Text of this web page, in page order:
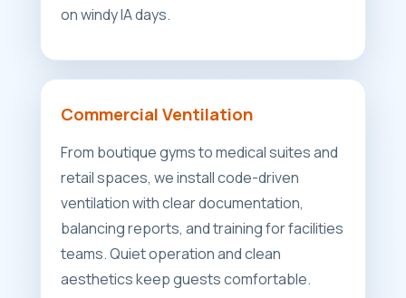
on windy IA days.
Commercial Ventilation
From boutique gyms to medical suites and
retail spaces, we install code-driven
ventilation with clear documentation,
balancing reports, and training for facilities
teams. Quiet operation and clean
aesthetics keep guests comfortable.